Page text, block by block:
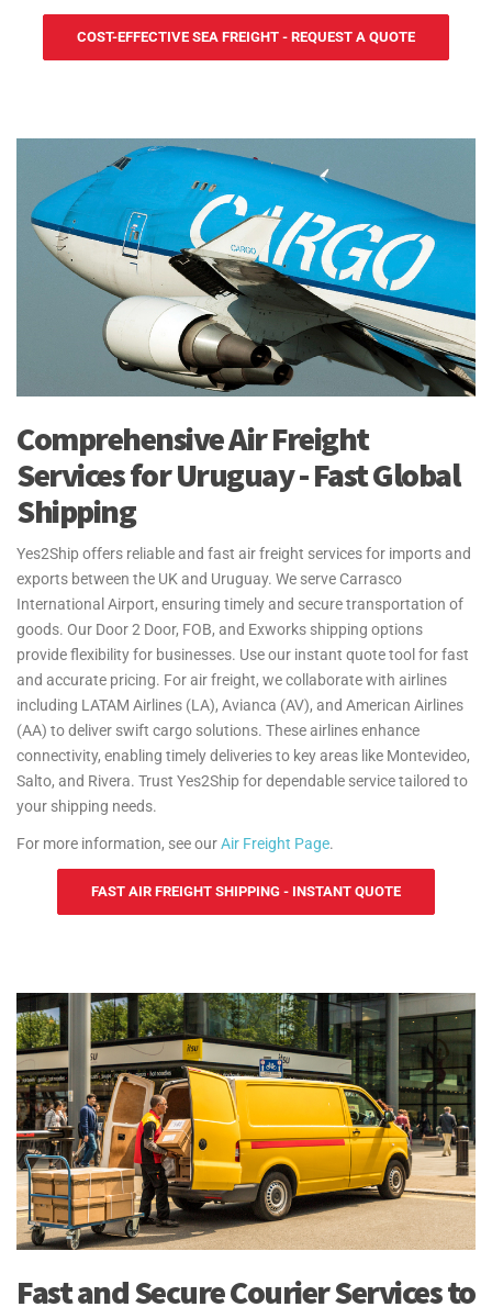
COST-EFFECTIVE SEA FREIGHT - REQUEST A QUOTE
Comprehensive Air Freight
Services for Uruguay - Fast Global
Shipping
Yes2Ship offers reliable and fast air freight services for imports and
exports between the UK and Uruguay. We serve Carrasco
International Airport, ensuring timely and secure transportation of
goods. Our Door 2 Door, FOB, and Exworks shipping options
provide flexibility for businesses. Use our instant quote tool for fast
and accurate pricing. For air freight, we collaborate with airlines
including LATAM Airlines (LA), Avianca (AV), and American Airlines
(AA) to deliver swift cargo solutions. These airlines enhance
connectivity, enabling timely deliveries to key areas like Montevideo,
Salto, and Rivera. Trust Yes2Ship for dependable service tailored to
your shipping needs.
For more information, see ourAir Freight Page.
FAST AIR FREIGHT SHIPPING - INSTANT QUOTE
Fast and Secure Courier Services to